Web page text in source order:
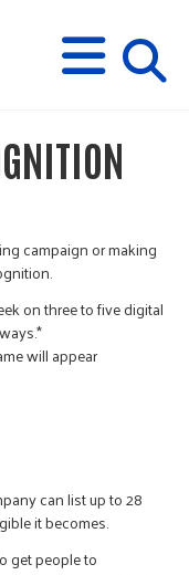
M
E
N
U
s
campaign or making
on three to five digital
will appear
can list up to 28
it becomes.
get people to